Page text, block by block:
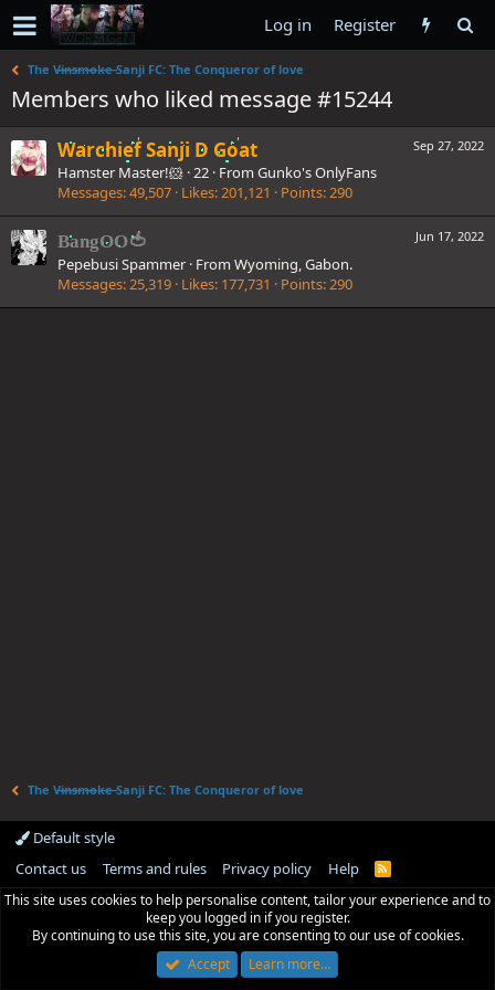
Log in Register
The V̶i̶n̶s̶m̶o̶k̶e̶ Sanji FC: The Conqueror of love
Members who liked message #15244
Sep 27, 2022
Warchief Sanji D Goat
Hamster Master!🐹 ·22 · From Gunko's OnlyFans
Messages 49,507 Likes 201,121 Points 290
Jun 17, 2022
BangOO🍅
Pepebusi Spammer · From Wyoming, Gabon.
Messages 25,319 Likes 177,731 Points 290
The V̶i̶n̶s̶m̶o̶k̶e̶ Sanji FC: The Conqueror of love
Default style
Contact us
Terms and rules Privacy policy Help
R
S
This site uses cookies to help personalise content, tailor your experience and to
keep you logged in if you register.
By continuing to use this site, you are consenting to our use of cookies.
Accept
Learn more…